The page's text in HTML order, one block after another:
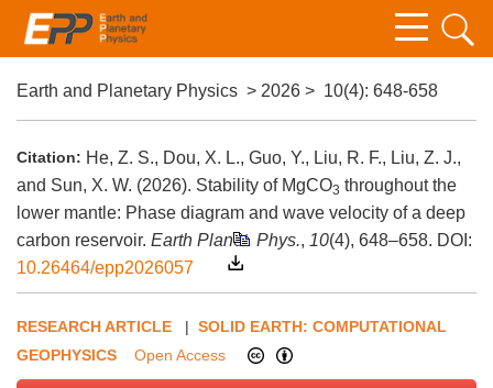
Earth and Planetary Physics > 2026 > 10(4): 648-658
Citation: He, Z. S., Dou, X. L., Guo, Y., Liu, R. F., Liu, Z. J.,
and Sun, X. W. (2026). Stability of MgCO3 throughout the
lower mantle: Phase diagram and wave velocity of a deep
carbon reservoir. Earth Planet. Phys., 10(4), 648–658. DOI:
10.26464/epp2026057
RESEARCH ARTICLE | SOLID EARTH: COMPUTATIONAL
GEOPHYSICS
Open Access